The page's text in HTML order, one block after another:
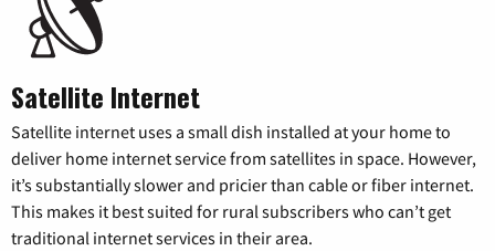
Satellite Internet
Satellite internet uses a small dish installed at your home to
deliver home internet service from satellites in space. However,
it’s substantially slower and pricier than cable or fiber internet.
This makes it best suited for rural subscribers who can’t get
traditional internet services in their area.